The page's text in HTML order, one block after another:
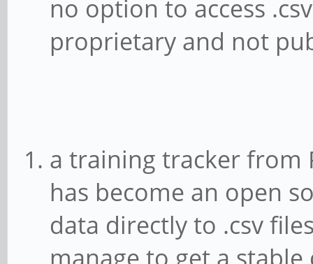
no option to access
proprietary and not
a training tracker from
has become an open
data directly to .csv